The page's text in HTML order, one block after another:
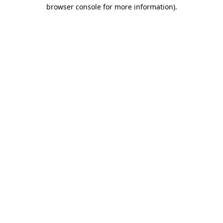
browser console for more information).